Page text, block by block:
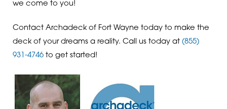
we come to you!
Contact Archadeck of Fort Wayne today to make the
deck of your dreams a reality. Call us today at (855)
931-4746to get started!